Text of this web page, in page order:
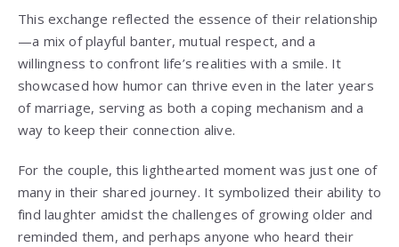
This exchange reflected the essence of their relationship
—a mix of playful banter, mutual respect, and a
willingness to confront life’s realities with a smile. It
showcased how humor can thrive even in the later years
of marriage, serving as both a coping mechanism and a
way to keep their connection alive.
For the couple, this lighthearted moment was just one of
many in their shared journey. It symbolized their ability to
find laughter amidst the challenges of growing older and
reminded them, and perhaps anyone who heard their